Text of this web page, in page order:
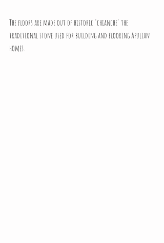
The floors are made out of historic 'chianche' the
traditional stone used for building and flooring Apulian
homes.